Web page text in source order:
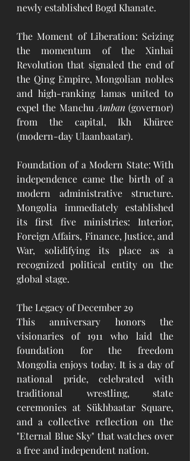
newly established Bogd Khanate.
The Moment of Liberation: Seizing
the momentum of the Xinhai
Revolution that signaled the end of
the Qing Empire, Mongolian nobles
and high-ranking lamas united to
expel the Manchu Amban (governor)
from the capital, Ikh Khüree
(modern-day Ulaanbaatar).
Foundation of a Modern State: With
independence came the birth of a
modern administrative structure.
Mongolia immediately established
its first five ministries: Interior,
Foreign Affairs, Finance, Justice, and
War, solidifying its place as a
recognized political entity on the
global stage.
The Legacy of December 29
This anniversary honors the
visionaries of 1911 who laid the
foundation for the freedom
Mongolia enjoys today. It is a day of
national pride, celebrated with
traditional wrestling, state
ceremonies at Sükhbaatar Square,
and a collective reflection on the
"Eternal Blue Sky" that watches over
a free and independent nation.